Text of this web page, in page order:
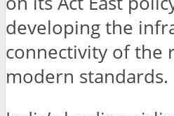
developing the
connectivity of the
modern standards.